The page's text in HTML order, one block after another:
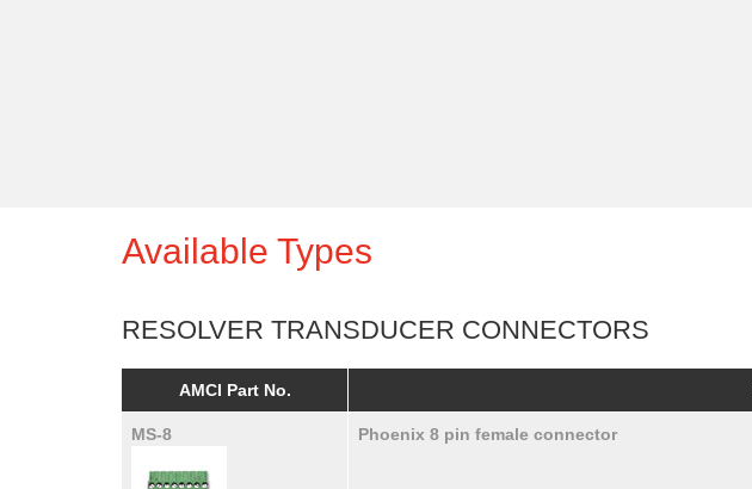
Available Types
RESOLVER TRANSDUCER CONNECTORS
AMCI Part No.
MS-8 Phoenix 8 pin female connector